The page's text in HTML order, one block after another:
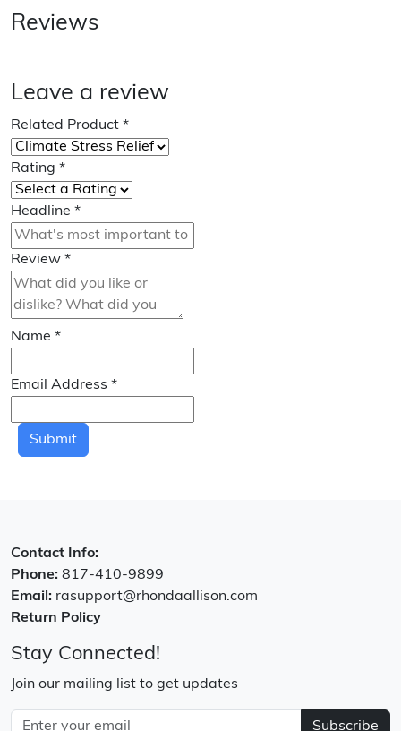
Reviews
Leave a review
Related Product *
Rating *
Headline *
Review *
Name *
Email Address *
Submit
Contact Info:
Phone: 817-410-9899
Email: rasupport@rhondaallison.com
Return Policy
Stay Connected!
Join our mailing list to get updates
Subscribe